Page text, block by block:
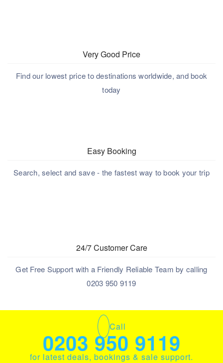
Very Good Price
Find our lowest price to destinations worldwide, and book
today
Easy Booking
Search, select and save - the fastest way to book your trip
24/7 Customer Care
Get Free Support with a Friendly Reliable Team by calling
0203 950 9119
Call
0203 950 9119
for latest deals, bookings & sale support.